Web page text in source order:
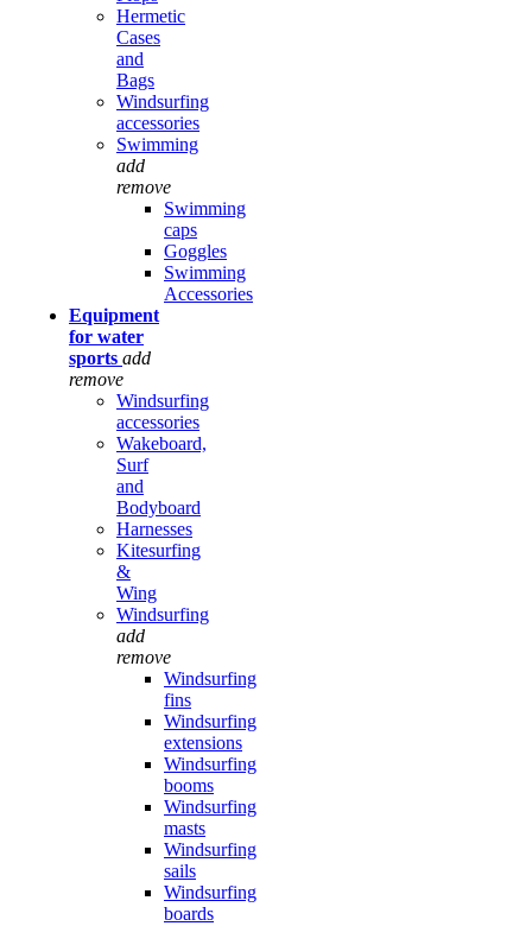
Hermetic
Cases
and
Bags
Windsurfing
accessories
Swimming
add
remove
Swimming
caps
Goggles
Swimming
Accessories
Equipment
for water
sports add
remove
Windsurfing
accessories
Wakeboard,
Surf
and
Bodyboard
Harnesses
Kitesurfing
&
Wing
Windsurfing
add
remove
Windsurfing
fins
Windsurfing
extensions
Windsurfing
booms
Windsurfing
masts
Windsurfing
sails
Windsurfing
boards